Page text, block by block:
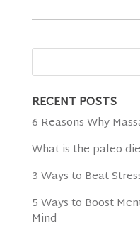
RECENT POSTS
6 Reasons Why
What is the paleo
3 Ways to Beat
5 Ways to Boost
Mind